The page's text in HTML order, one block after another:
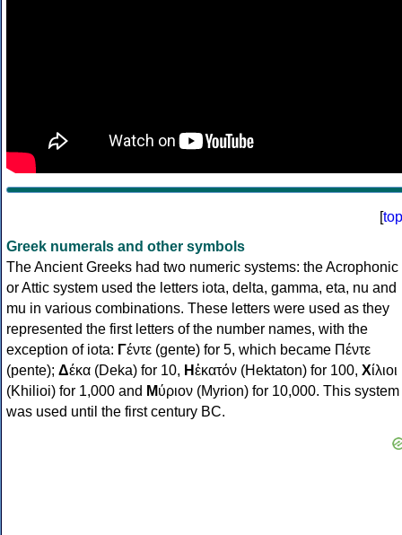
[top
Greek numerals and other symbols
The Ancient Greeks had two numeric systems: the Acrophonic
or Attic system used the letters iota, delta, gamma, eta, nu and
mu in various combinations. These letters were used as they
represented the first letters of the number names, with the
exception of iota: Γέντε (gente) for 5, which became Πέντε
(pente); Δέκα (Deka) for 10, Ηἑκατόν (Hektaton) for 100, Χίλιοι
(Khilioi) for 1,000 and Μύριον (Myrion) for 10,000. This system
was used until the first century BC.